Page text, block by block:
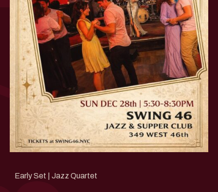
Early Set | Jazz Quartet